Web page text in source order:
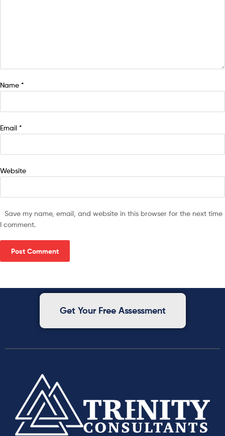
Name *
Email *
Website
Save my name, email, and website in this browser for the next time
I comment.
Get Your Free Assessment